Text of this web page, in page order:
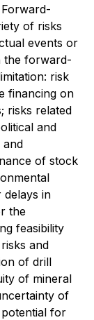
of risks
events or
the forward-
risk
financing on
risks related
and
and
of stock
delays in
the
feasibility
and
of drill
of mineral
of
for